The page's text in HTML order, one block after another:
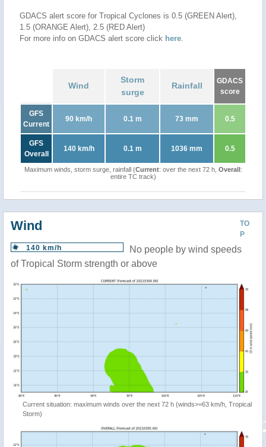
GDACS alert score for Tropical Cyclones is 0.5 (GREEN Alert),
1.5 (ORANGE Alert), 2.5 (RED Alert)
For more info on GDACS alert score click here.
Wind
Storm
surge
Rainfall
GDACS
score
GFS
Current
90 km/h 0.1 m 73 mm 0.5
GFS
Overall
140 km/h 0.1 m 1036 mm 0.5
Maximum winds, storm surge, rainfall (Current: over the next 72 h, Overall:
entire TC track)
TO
P
Wind
140 km/h
No people by wind speeds
of Tropical Storm strength or above
Current situation: maximum winds over the next 72 h (winds>=63 km/h, Tropical
Storm)